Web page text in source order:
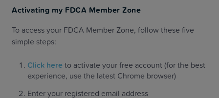
Activating my FDCA Member Zone
To access your FDCA Member Zone, follow these five
simple steps:
Click here to activate your free account (for the best
experience, use the latest Chrome browser)
Enter your registered email address